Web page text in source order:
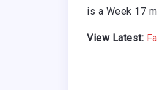
is a Week 17
View Latest: